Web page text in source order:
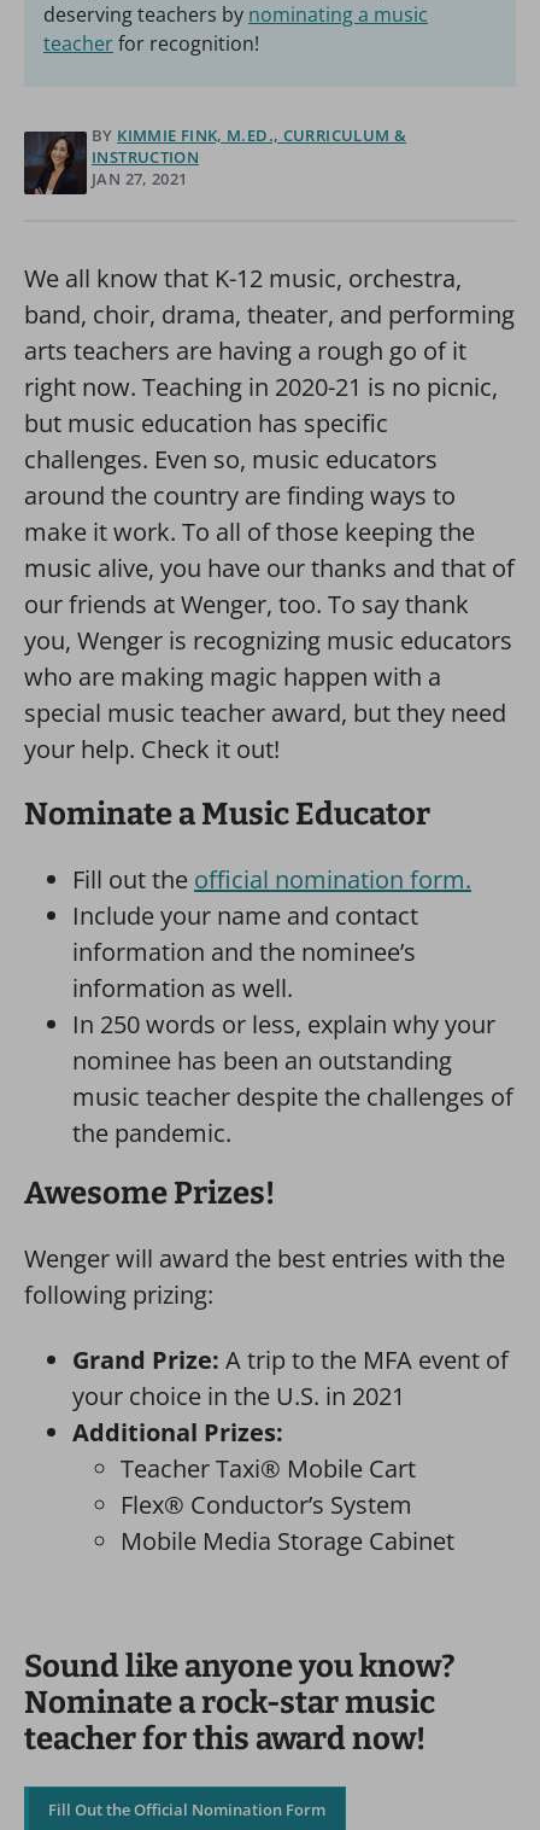
deserving teachers by nominating a music
teacherfor recognition!
BY KIMMIE FINK, M.ED., CURRICULUM &
INSTRUCTION
JAN 27, 2021
We all know that K-12 music, orchestra,
band, choir, drama, theater, and performing
arts teachers are having a rough go of it
right now. Teaching in 2020-21 is no picnic,
but music education has specific
challenges. Even so, music educators
around the country are finding ways to
make it work. To all of those keeping the
music alive, you have our thanks and that of
our friends at Wenger, too. To say thank
you, Wenger is recognizing music educators
who are making magic happen with a
special music teacher award, but they need
your help. Check it out!
Nominate a Music Educator
Fill out the official nomination form.
Include your name and contact
information and the nominee’s
information as well.
In 250 words or less, explain why your
nominee has been an outstanding
music teacher despite the challenges of
the pandemic.
Awesome Prizes!
Wenger will award the best entries with the
following prizing:
Grand Prize: A trip to the MFA event of
your choice in the U.S. in 2021
Additional Prizes:
Teacher Taxi® Mobile Cart
Flex® Conductor’s System
Mobile Media Storage Cabinet
Sound like anyone you know?
Nominate a rock-star music
teacher for this award now!
Fill Out the Official Nomination Form